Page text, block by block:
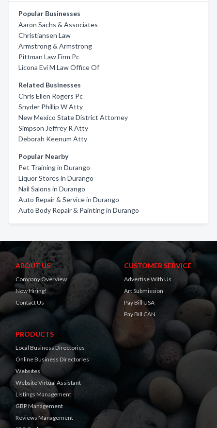
Popular Businesses
Aaron Sachs & Associates
Christiansen Law
Armstrong & Armstrong
Pittman Law Firm Pc
Licona Evi M Law Office Of
Related Businesses
Chris Ellen Rogers Pc
Snyder Phillip W Atty
New Mexico State District Attorney
Simpson Jeffrey R Atty
Deborah Keenum Atty
Popular Nearby
Pet Training in Durango
Liquor Stores in Durango
Nail Salons in Durango
Auto Repair & Service in Durango
Auto Body Repair & Painting in Durango
ABOUT US
Company Overview
Now Hiring!
Contact Us
CUSTOMER SERVICE
Advertise With Us
Art Submission
Pay Bill USA
Pay Bill CAN
PRODUCTS
Local Business Directories
Online Business Directories
Websites
Website Virtual Assistant
Listings Management
GBP Management
Reviews Management